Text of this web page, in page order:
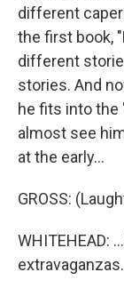
different
the first book,
different
stories. And
he fits into the
almost see
at the early...
GROSS:
WHITEHEAD:
extravaganzas.